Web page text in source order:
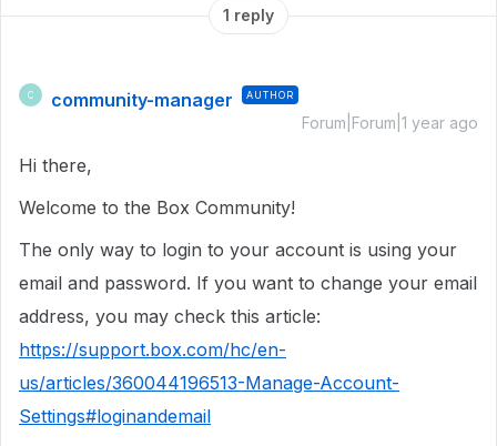
1 reply
C community-manager AUTHOR
Forum|Forum|1 year ago
Hi there,
Welcome to the Box Community!
The only way to login to your account is using your
email and password. If you want to change your email
address, you may check this article:
https://support.box.com/hc/en-
us/articles/360044196513-Manage-Account-
Settings#loginandemail